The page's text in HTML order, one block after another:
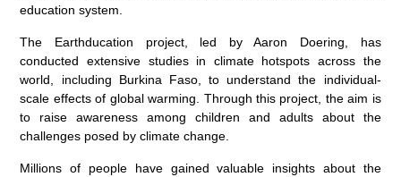
education system.
The Earthducation project, led by Aaron Doering, has
conducted extensive studies in climate hotspots across the
world, including Burkina Faso, to understand the individual-
scale effects of global warming. Through this project, the aim is
to raise awareness among children and adults about the
challenges posed by climate change.
Millions of people have gained valuable insights about the